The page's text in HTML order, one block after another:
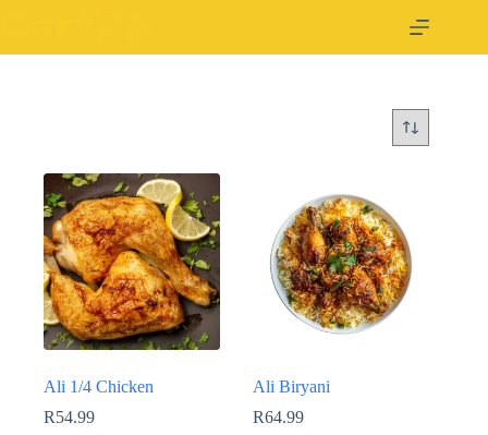
Ali 1/4 Chicken
R54.99
Ali Biryani
R64.99